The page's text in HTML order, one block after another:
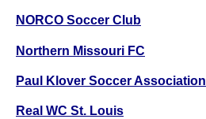
NORCO Soccer Club
Northern Missouri FC
Paul Klover Soccer Association
Real WC St. Louis